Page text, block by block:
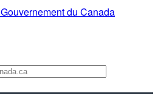
Gouvernement du Canada